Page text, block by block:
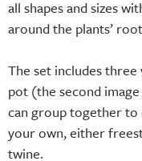
all shapes and sizes
around the plants’
The set includes three
pot (the second
can group together to
your own, either
twine.